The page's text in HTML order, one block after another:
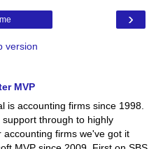
›
version
MVP
is accounting firms since 1998.
through to highly
accounting firms we've got it